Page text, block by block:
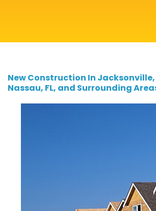
New Construction In
Nassau, FL, and Surrounding